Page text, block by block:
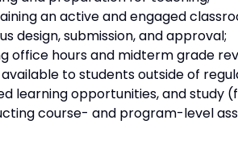
an active and engaged
design, submission, and approval;
office hours and midterm grade
to students outside of
learning opportunities, and study
course- and program-level